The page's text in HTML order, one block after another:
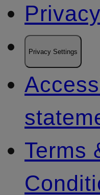
Privacy Settings
Terms